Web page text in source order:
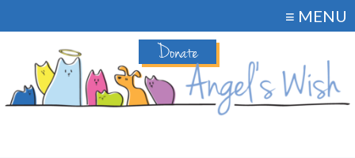
Donate
≡ MENU